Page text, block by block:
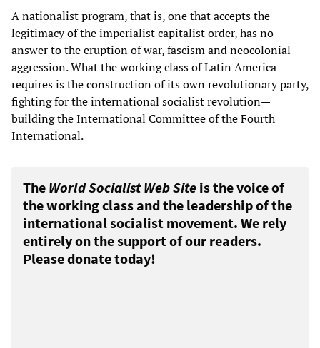
A nationalist program, that is, one that accepts the
legitimacy of the imperialist capitalist order, has no
answer to the eruption of war, fascism and neocolonial
aggression. What the working class of Latin America
requires is the construction of its own revolutionary party,
fighting for the international socialist revolution—
building the International Committee of the Fourth
International.
The World Socialist Web Site is the voice of
the working class and the leadership of the
international socialist movement. We rely
entirely on the support of our readers.
Please donate today!